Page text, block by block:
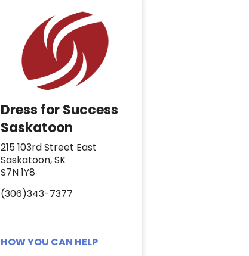
Dress for Success
Saskatoon
215 103rd Street East
Saskatoon, SK
S7N 1Y8
(306)343-7377
HOW YOU CAN HELP